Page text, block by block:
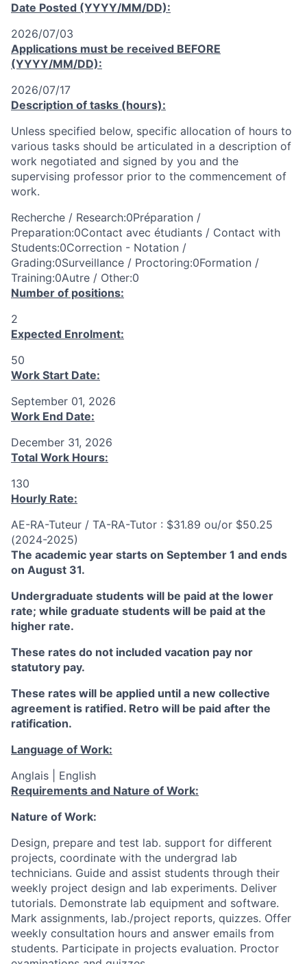
Date Posted (YYYY/MM/DD):
2026/07/03
Applications must be received BEFORE
(YYYY/MM/DD):
2026/07/17
Description of tasks (hours):
Unless specified below, specific allocation of hours to
various tasks should be articulated in a description of
work negotiated and signed by you and the
supervising professor prior to the commencement of
work.
Recherche / Research:0Préparation /
Preparation:0Contact avec étudiants / Contact with
Students:0Correction - Notation /
Grading:0Surveillance / Proctoring:0Formation /
Training:0Autre / Other:0
Number of positions:
2
Expected Enrolment:
50
Work Start Date:
September 01, 2026
Work End Date:
December 31, 2026
Total Work Hours:
130
Hourly Rate:
AE-RA-Tuteur / TA-RA-Tutor : $31.89 ou/or $50.25
(2024-2025)
The academic year starts on September 1 and ends
on August 31.
Undergraduate students will be paid at the lower
rate; while graduate students will be paid at the
higher rate.
These rates do not included vacation pay nor
statutory pay.
These rates will be applied until a new collective
agreement is ratified. Retro will be paid after the
ratification.
Language of Work:
Anglais | English
Requirements and Nature of Work:
Nature of Work:
Design, prepare and test lab. support for different
projects, coordinate with the undergrad lab
technicians. Guide and assist students through their
weekly project design and lab experiments. Deliver
tutorials. Demonstrate lab equipment and software.
Mark assignments, lab./project reports, quizzes. Offer
weekly consultation hours and answer emails from
students. Participate in projects evaluation. Proctor